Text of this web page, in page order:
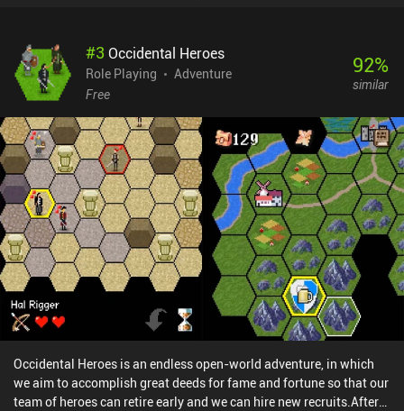
#3 Occidental Heroes
Role Playing
Adventure
Free
92%
similar
Occidental Heroes is an endless open-world adventure, in which
we aim to accomplish great deeds for fame and fortune so that our
team of heroes can retire early and we can hire new recruits.After